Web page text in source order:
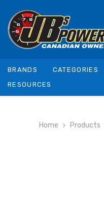
BRANDS CATEGORIES
RESOURCES
Home Products